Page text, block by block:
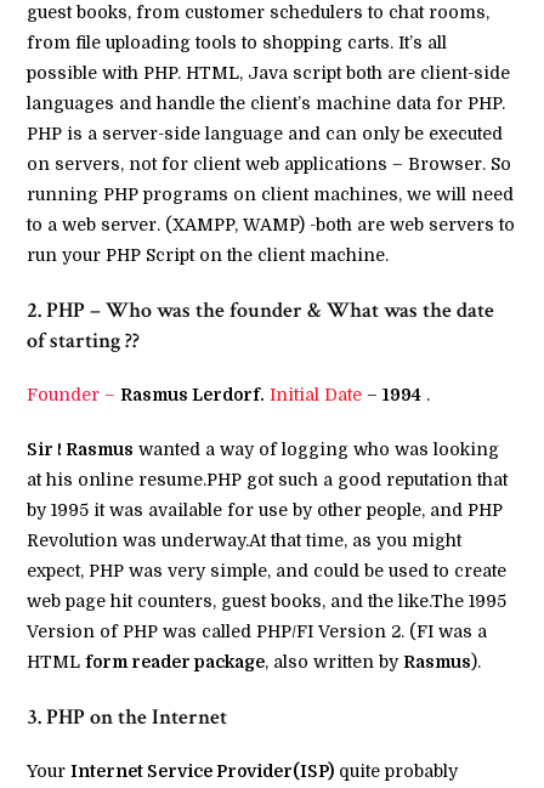
guest books, from customer schedulers to chat rooms,
from file uploading tools to shopping carts. It’s all
possible with PHP. HTML, Java script both are client-side
languages and handle the client’s machine data for PHP.
PHP is a server-side language and can only be executed
on servers, not for client web applications – Browser. So
running PHP programs on client machines, we will need
to a web server. (XAMPP, WAMP) -both are web servers to
run your PHP Script on the client machine.
2. PHP – Who was the founder & What was the date
of starting ??
Founder – Rasmus Lerdorf. Initial Date –1994 .
Sir ! Rasmus wanted a way of logging who was looking
at his online resume.PHP got such a good reputation that
by 1995 it was available for use by other people, and PHP
Revolution was underway.At that time, as you might
expect, PHP was very simple, and could be used to create
web page hit counters, guest books, and the like.The 1995
Version of PHP was called PHP/FI Version 2. (FI was a
HTMLform reader package, also written byRasmus).
3. PHP on the Internet
YourInternet Service Provider(ISP) quite probably